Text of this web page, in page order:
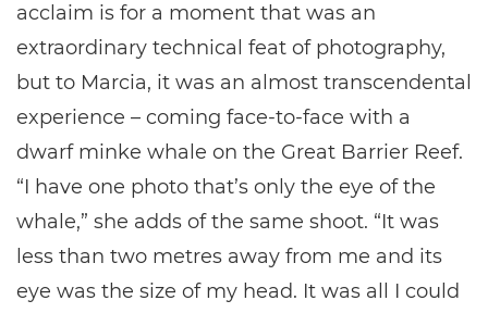
acclaim is for a moment that was an
extraordinary technical feat of photography,
but to Marcia, it was an almost transcendental
experience – coming face-to-face with a
dwarf minke whale on the Great Barrier Reef.
“I have one photo that’s only the eye of the
whale,” she adds of the same shoot. “It was
less than two metres away from me and its
eye was the size of my head. It was all I could